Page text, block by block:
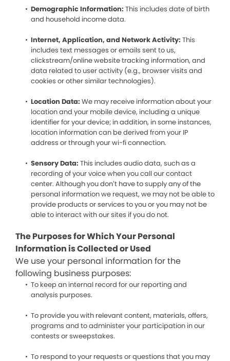
Demographic Information: This includes date of birth
and household income data.
Internet, Application, and Network Activity: This
includes text messages or emails sent to us,
clickstream/online website tracking information, and
data related to user activity (e.g., browser visits and
cookies or other similar technologies).
Location Data: We may receive information about your
location and your mobile device, including a unique
identifier for your device; in addition, in some instances,
location information can be derived from your IP
address or through your wi-fi connection.
Sensory Data: This includes audio data, such as a
recording of your voice when you call our contact
center. Although you don’t have to supply any of the
personal information we request, we may not be able to
provide products or services to you or you may not be
able to interact with our sites if you do not.
The Purposes for Which Your Personal
Information is Collected or Used
We use your personal information for the
following business purposes:
To keep an internal record for our reporting and
analysis purposes.
To provide you with relevant content, materials, offers,
programs and to administer your participation in our
contests or sweepstakes.
To respond to your requests or questions that you may